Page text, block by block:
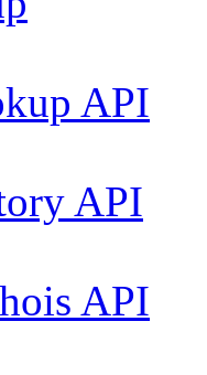
API
API
API